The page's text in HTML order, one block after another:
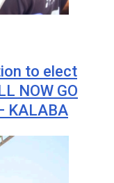
to elect
NOW GO
KALABA